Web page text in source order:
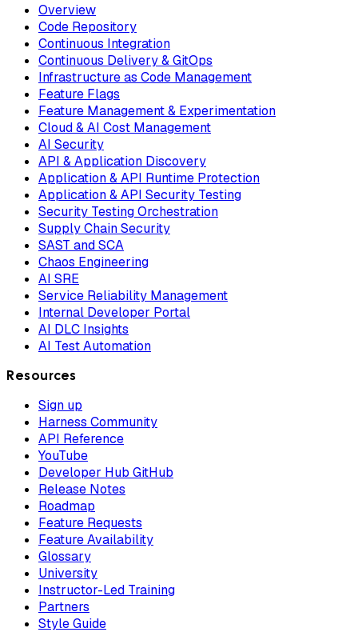
Overview
Code Repository
Continuous Integration
Continuous Delivery & GitOps
Infrastructure as Code Management
Feature Flags
Feature Management & Experimentation
Cloud & AI Cost Management
AI Security
API & Application Discovery
Application & API Runtime Protection
Application & API Security Testing
Security Testing Orchestration
Supply Chain Security
SAST and SCA
Chaos Engineering
AI SRE
Service Reliability Management
Internal Developer Portal
AI DLC Insights
AI Test Automation
Resources
Sign up
Harness Community
API Reference
YouTube
Developer Hub GitHub
Release Notes
Roadmap
Feature Requests
Feature Availability
Glossary
University
Instructor-Led Training
Partners
Style Guide